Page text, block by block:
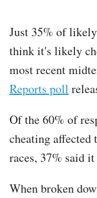
Just 35% of
think it's likely
most recent
Reports poll
Of the 60% of
cheating affected
races, 37% said
When broken